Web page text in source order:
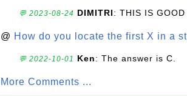
💬 2023-08-24 DIMITRI: THIS IS GOOD
@ How do you locate the first X in a
💬 2022-10-01 Ken: The answer is C.
More Comments ...